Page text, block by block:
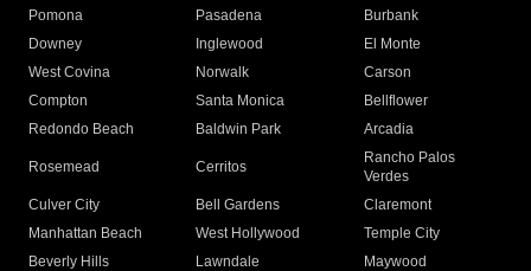
Pomona
Pasadena
Burbank
Downey
Inglewood
El Monte
West Covina
Norwalk
Carson
Compton
Santa Monica
Bellflower
Redondo Beach
Baldwin Park Arcadia
Rosemead Cerritos
Rancho Palos
Verdes
Culver City
Bell Gardens
Claremont
Manhattan Beach
West Hollywood
Temple City
Beverly Hills
Lawndale
Maywood